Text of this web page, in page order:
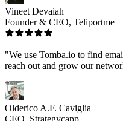
Vineet Devaiah
Founder & CEO, Teliportme
"We use Tomba.io to find
reach out and grow our
Olderico A.F. Caviglia
CEO, Strategycapp